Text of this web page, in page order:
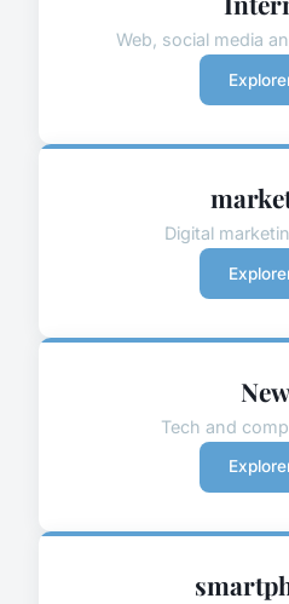
Web, social media
Digital
Tech and